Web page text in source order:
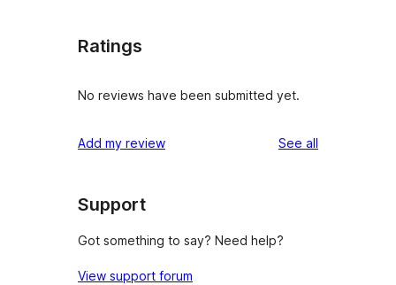
Ratings
No reviews have been submitted yet.
Add my review See all
Support
Got something to say? Need help?
View support forum